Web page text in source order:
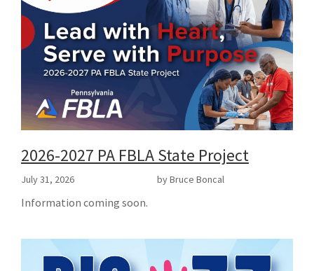
2026-2027 PA FBLA State Project
July 31, 2026 by Bruce Boncal
Information coming soon.